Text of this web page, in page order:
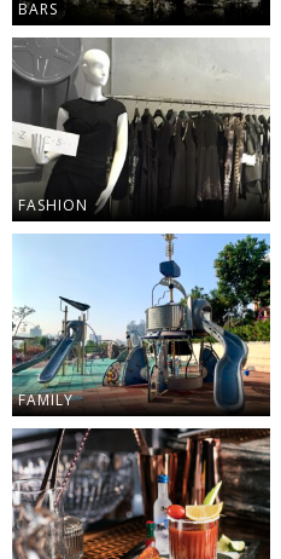
BARS
FASHION
FAMILY